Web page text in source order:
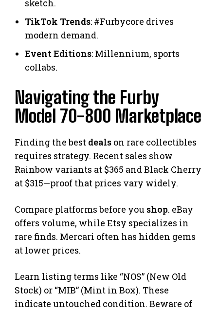
sketch.
TikTok Trends: #Furbycore drives
modern demand.
Event Editions: Millennium, sports
collabs.
Navigating the Furby
Model 70-800 Marketplace
Finding the best deals on rare collectibles
requires strategy. Recent sales show
Rainbow variants at $365 and Black Cherry
at $315—proof that prices vary widely.
Compare platforms before you shop. eBay
offers volume, while Etsy specializes in
rare finds. Mercari often has hidden gems
at lower prices.
Learn listing terms like “NOS” (New Old
Stock) or “MIB” (Mint in Box). These
indicate untouched condition. Beware of